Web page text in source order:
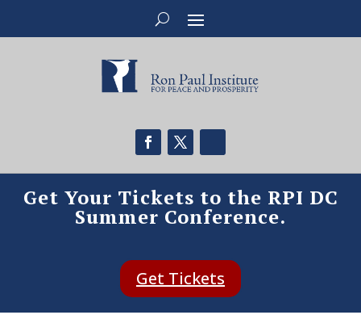
Get Your Tickets to the RPI DC
Summer Conference.
Get Tickets